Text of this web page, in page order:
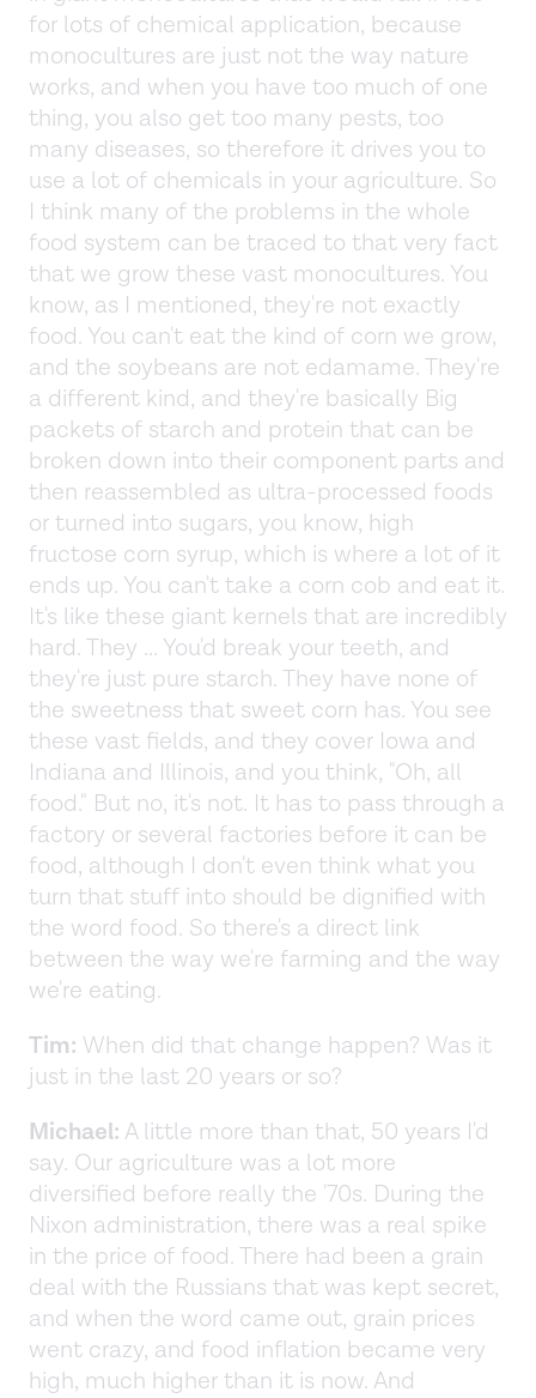
for lots of chemical application, because
monocultures are just not the way nature
works, and when you have too much of one
thing, you also get too many pests, too
many diseases, so therefore it drives you to
use a lot of chemicals in your agriculture. So
I think many of the problems in the whole
food system can be traced to that very fact
that we grow these vast monocultures. You
know, as I mentioned, they're not exactly
food. You can't eat the kind of corn we grow,
and the soybeans are not edamame. They're
a different kind, and they're basically Big
packets of starch and protein that can be
broken down into their component parts and
then reassembled as ultra-processed foods
or turned into sugars, you know, high
fructose corn syrup, which is where a lot of it
ends up. You can't take a corn cob and eat it.
It's like these giant kernels that are incredibly
hard. They ... You'd break your teeth, and
they're just pure starch. They have none of
the sweetness that sweet corn has. You see
these vast fields, and they cover Iowa and
Indiana and Illinois, and you think, "Oh, all
food." But no, it's not. It has to pass through a
factory or several factories before it can be
food, although I don't even think what you
turn that stuff into should be dignified with
the word food. So there's a direct link
between the way we're farming and the way
we're eating.
Tim: When did that change happen? Was it
just in the last 20 years or so?
Michael: A little more than that, 50 years I'd
say. Our agriculture was a lot more
diversified before really the '70s. During the
Nixon administration, there was a real spike
in the price of food. There had been a grain
deal with the Russians that was kept secret,
and when the word came out, grain prices
went crazy, and food inflation became very
high, much higher than it is now. And